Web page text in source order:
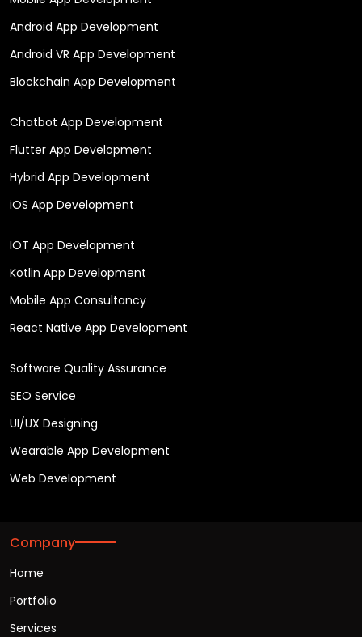
Android App Development
Android VR App Development
Blockchain App Development
Chatbot App Development
Flutter App Development
Hybrid App Development
iOS App Development
IOT App Development
Kotlin App Development
Mobile App Consultancy
React Native App Development
Software Quality Assurance
SEO Service
UI/UX Designing
Wearable App Development
Web Development
Company
Home
Portfolio
Services